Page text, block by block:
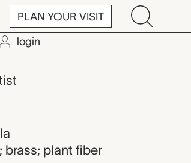
PLAN YOUR VISIT
login
brass; plant fiber